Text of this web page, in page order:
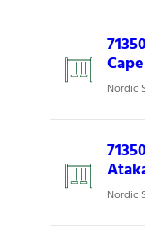
Nordic
Nordic